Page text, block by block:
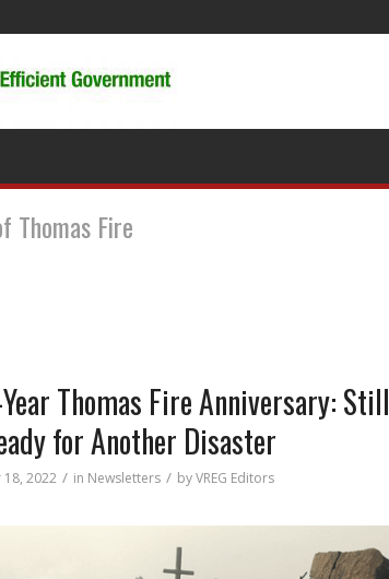
Thomas Fire
Thomas Fire Anniversary: Still
for Another Disaster
2022 / in Newsletters / byVREG Editors